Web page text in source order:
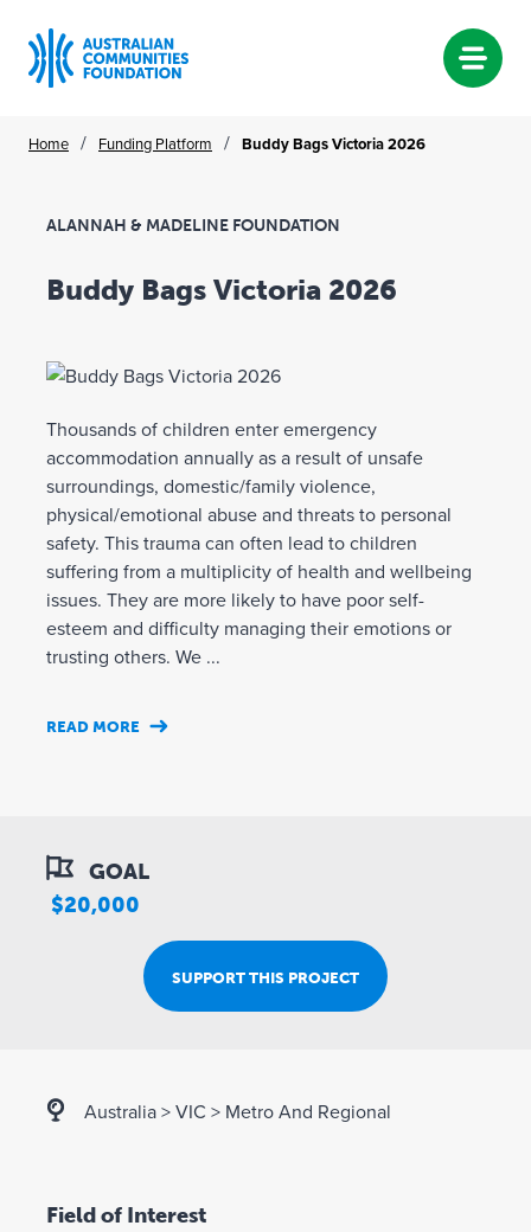
Home / Funding Platform / Buddy Bags Victoria 2026
ALANNAH & MADELINE FOUNDATION
Buddy Bags Victoria 2026
Thousands of children enter emergency
accommodation annually as a result of unsafe
surroundings, domestic/family violence,
physical/emotional abuse and threats to personal
safety. This trauma can often lead to children
suffering from a multiplicity of health and wellbeing
issues. They are more likely to have poor self-
esteem and difficulty managing their emotions or
trusting others. We ...
READ MORE
GOAL
$20,000
SUPPORT THIS PROJECT
Australia > VIC > Metro And Regional
Field of Interest